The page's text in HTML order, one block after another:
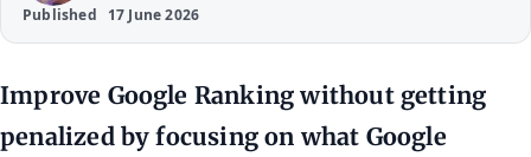
Published 17 June 2026
Improve Google Ranking without getting
penalized by focusing on what Google